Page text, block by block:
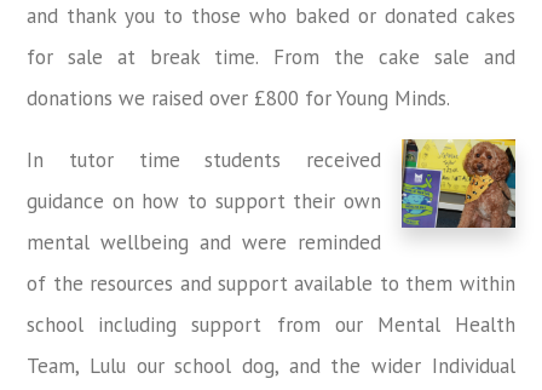
and thank you to those who baked or donated cakes
for sale at break time. From the cake sale and
donations we raised over £800 for Young Minds.
In tutor time students received
guidance on how to support their own
mental wellbeing and were reminded
of the resources and support available to them within
school including support from our Mental Health
Team, Lulu our school dog, and the wider Individual